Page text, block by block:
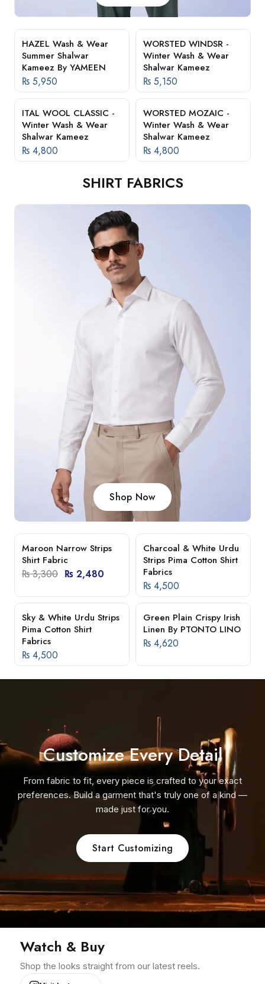
HAZEL Wash & Wear
Summer Shalwar
Kameez By YAMEEN
₨ 5,950
WORSTED WINDSR -
Winter Wash & Wear
Shalwar Kameez
₨ 5,150
ITAL WOOL CLASSIC -
Winter Wash & Wear
Shalwar Kameez
₨ 4,800
WORSTED MOZAIC -
Winter Wash & Wear
Shalwar Kameez
₨ 4,800
SHIRT FABRICS
-25%
Maroon Narrow Strips
Shirt Fabric
₨3,300 ₨ 2,480
Charcoal & White Urdu
Strips Pima Cotton Shirt
Fabrics
₨ 4,500
Sky & White Urdu Strips
Pima Cotton Shirt
Fabrics
₨ 4,500
Green Plain Crispy Irish
Linen By PTONTO LINO
₨ 4,620
Shop Now
Customize Every Detail
From fabric to fit, every piece is crafted to your exact
preferences. Build a garment that's truly one of a kind —
made just for you.
Start Customizing
Watch & Buy
Shop the looks straight from our latest reels.